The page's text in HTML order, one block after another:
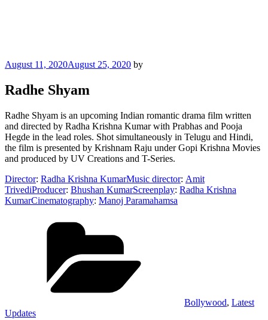
Posted
August 11, 2020August 25, 2020 by
Radhe Shyam
Radhe Shyam is an upcoming Indian romantic drama film written
and directed by Radha Krishna Kumar with Prabhas and Pooja
Hegde in the lead roles. Shot simultaneously in Telugu and Hindi,
the film is presented by Krishnam Raju under Gopi Krishna Movies
and produced by UV Creations and T-Series.
Director: Radha Krishna KumarMusic director: Amit
TrivediProducer: Bhushan KumarScreenplay: Radha Krishna
KumarCinematography: Manoj Paramahamsa
Bollywood, Latest
Updates